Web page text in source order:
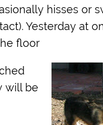
hisses or
Yesterday at
floor
will be